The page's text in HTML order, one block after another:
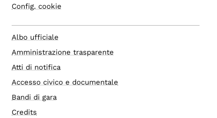
Config. cookie
Albo ufficiale
Amministrazione trasparente
Atti di notifica
Accesso civico e documentale
Bandi di gara
Credits